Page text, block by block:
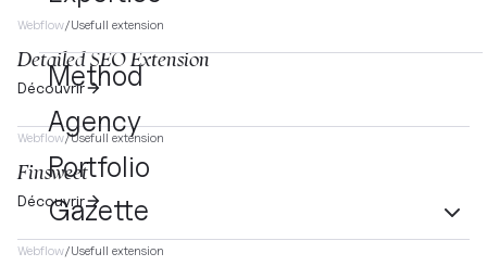
Method
Agency
Portfolio
Gazette
Webflow/Usefull extension
Detailed SEO Extension
Découvrir
Webflow/Usefull extension
Finsweet
Découvrir
Webflow/Usefull extension